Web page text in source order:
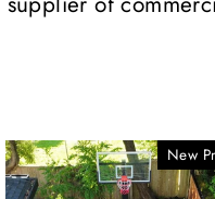
New